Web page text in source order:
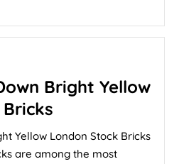
Bright Yellow
Yellow London Stock Bricks
are among the most